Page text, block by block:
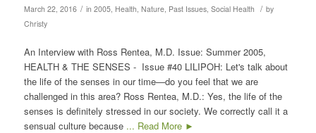
March 22, 2016 / in 2005, Health Nature, Past Issues, Social Health / by
Christy
An Interview with Ross Rentea, M.D. Issue: Summer 2005,
HEALTH & THE SENSES - Issue #40 LILIPOH: Let's talk about
the life of the senses in our time—do you feel that we are
challenged in this area? Ross Rentea, M.D.: Yes, the life of the
senses is definitely stressed in our society. We correctly call it a
sensual culture because ... Read More ►